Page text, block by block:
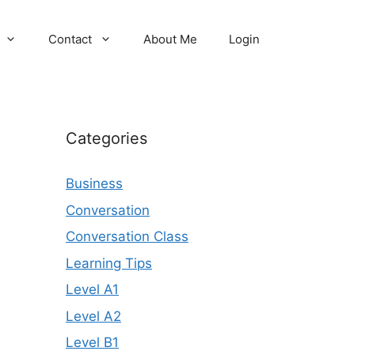
Contact About Me Login
Categories
Business
Conversation
Conversation Class
Learning Tips
Level A1
Level A2
Level B1